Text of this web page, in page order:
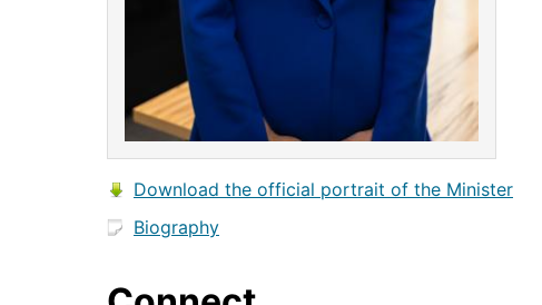
Download the official portrait of the Minister
Biography